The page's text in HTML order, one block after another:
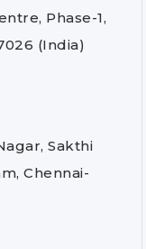
Phase-1,
(India)
Sakthi
Chennai-